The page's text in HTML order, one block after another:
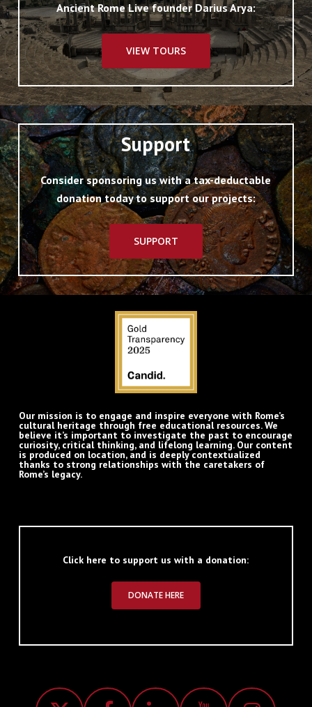
Ancient Rome Live founder Darius Arya:
VIEW TOURS
Support
Consider sponsoring us with a tax-deductable
donation today to support our projects:
SUPPORT
Our mission is to engage and inspire everyone with Rome’s
cultural heritage through free educational resources. We
believe it’s important to investigate the past to encourage
curiosity, critical thinking, and lifelong learning. Our content
is produced on location, and is deeply contextualized
thanks to strong relationships with the caretakers of
Rome’s legacy.
Click here to support us with a donation:
DONATE HERE